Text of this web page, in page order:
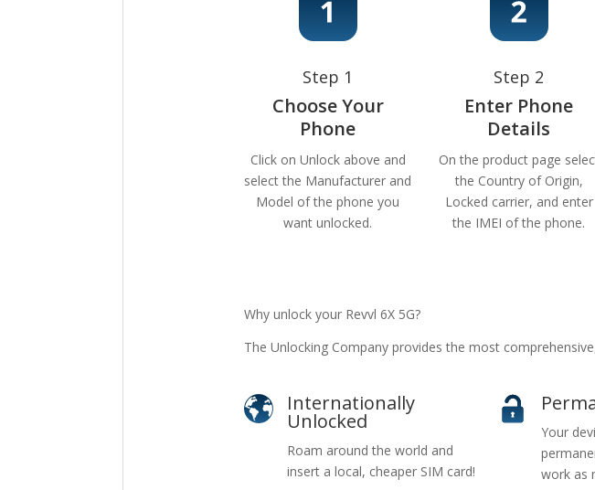
Step 1
Choose Your
Phone
Click on Unlock above and
select the Manufacturer and
Model of the phone you
want unlocked.
Step 2
Enter Phone
Details
On the product page
the Country of Origin,
Locked carrier, and enter
the IMEI of the phone.
Why unlock your Revvl 6X 5G?
The Unlocking Company provides the most
Internationally
Unlocked
Roam around the world and
insert a local, cheaper SIM card!
Your
work as